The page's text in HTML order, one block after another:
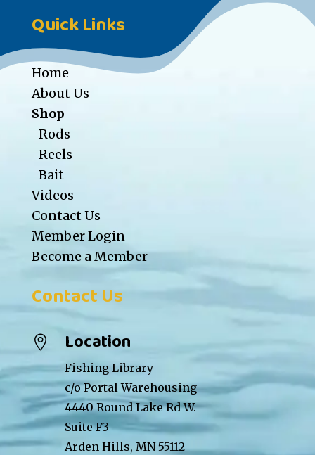
Quick Links
Home
About Us
Shop
Rods
Reels
Bait
Videos
Contact Us
Member Login
Become a Member
Contact Us
 Location
Fishing Library
c/o Portal Warehousing
4440 Round Lake Rd W.
Suite F3
Arden Hills, MN 55112